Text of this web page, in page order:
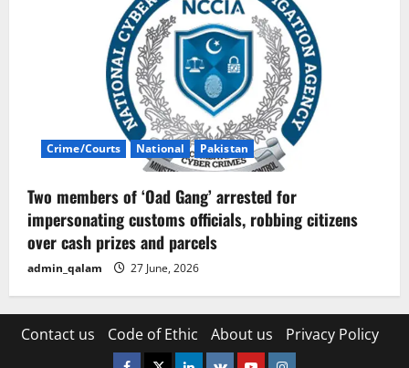
Crime/Courts National Pakistan
Two members of ‘Oad Gang’ arrested for
impersonating customs officials, robbing citizens
over cash prizes and parcels
admin_qalam 27 June, 2026
Contact us Code of Ethic About us Privacy Policy
Facebook
TwitterLinkedin
VK YoutubeInstagram